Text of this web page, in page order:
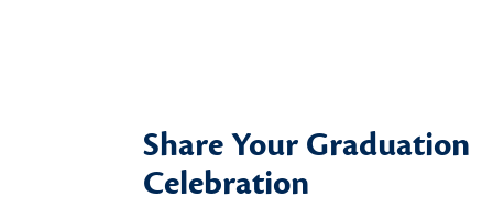
Share Your Graduation
Celebration